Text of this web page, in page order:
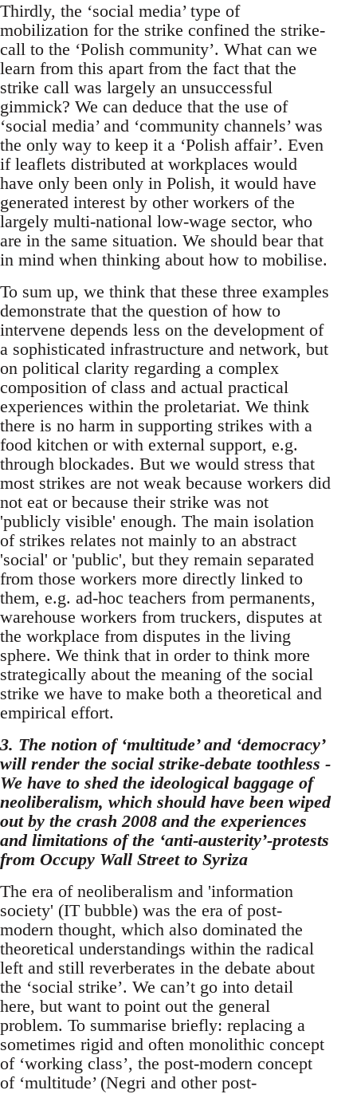
Thirdly, the ‘social media’ type of
mobilization for the strike confined the strike-
call to the ‘Polish community’. What can we
learn from this apart from the fact that the
strike call was largely an unsuccessful
gimmick? We can deduce that the use of
‘social media’ and ‘community channels’ was
the only way to keep it a ‘Polish affair’. Even
if leaflets distributed at workplaces would
have only been only in Polish, it would have
generated interest by other workers of the
largely multi-national low-wage sector, who
are in the same situation. We should bear that
in mind when thinking about how to mobilise.
To sum up, we think that these three examples
demonstrate that the question of how to
intervene depends less on the development of
a sophisticated infrastructure and network, but
on political clarity regarding a complex
composition of class and actual practical
experiences within the proletariat. We think
there is no harm in supporting strikes with a
food kitchen or with external support, e.g.
through blockades. But we would stress that
most strikes are not weak because workers did
not eat or because their strike was not
'publicly visible' enough. The main isolation
of strikes relates not mainly to an abstract
'social' or 'public', but they remain separated
from those workers more directly linked to
them, e.g. ad-hoc teachers from permanents,
warehouse workers from truckers, disputes at
the workplace from disputes in the living
sphere. We think that in order to think more
strategically about the meaning of the social
strike we have to make both a theoretical and
empirical effort.
3. The notion of ‘multitude’ and ‘democracy’
will render the social strike-debate toothless -
We have to shed the ideological baggage of
neoliberalism, which should have been wiped
out by the crash 2008 and the experiences
and limitations of the ‘anti-austerity’-protests
from Occupy Wall Street to Syriza
The era of neoliberalism and 'information
society' (IT bubble) was the era of post-
modern thought, which also dominated the
theoretical understandings within the radical
left and still reverberates in the debate about
the ‘social strike’. We can’t go into detail
here, but want to point out the general
problem. To summarise briefly: replacing a
sometimes rigid and often monolithic concept
of ‘working class’, the post-modern concept
of ‘multitude’ (Negri and other post-